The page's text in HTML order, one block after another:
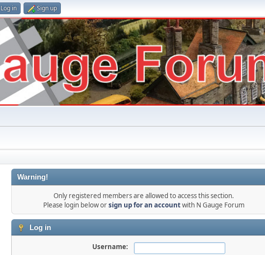
Log in Sign up
Warning!
Only registered members are allowed to access this section.
Please login below orsign up for an accountwith N Gauge Forum
Log in
Username: